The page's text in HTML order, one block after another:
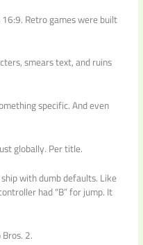
Retro games were built
smears text, and ruins
specific. And even
globally. Per title.
with dumb defaults. Like
had “B” for jump. It
2.